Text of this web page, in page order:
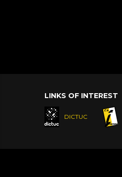
LINKS OF INTEREST
DICTUC